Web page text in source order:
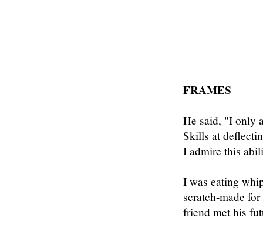
FRAMES
He said, "I only
Skills at
I admire this
I was eating
scratch-made
friend met his